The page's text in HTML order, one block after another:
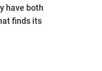
have both
finds its